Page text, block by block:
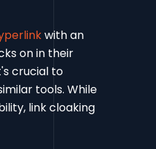
with an
on in their
crucial to
tools. While
link cloaking